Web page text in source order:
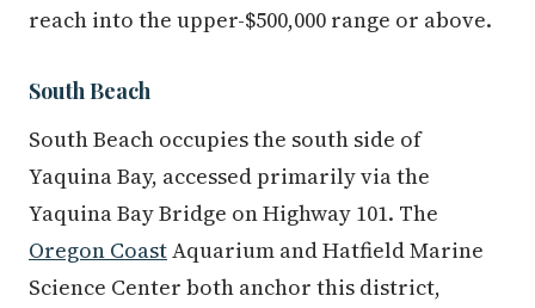
reach into the upper-$500,000 range or above.
South Beach
South Beach occupies the south side of
Yaquina Bay, accessed primarily via the
Yaquina Bay Bridge on Highway 101. The
Oregon CoastAquarium and Hatfield Marine
Science Center both anchor this district,